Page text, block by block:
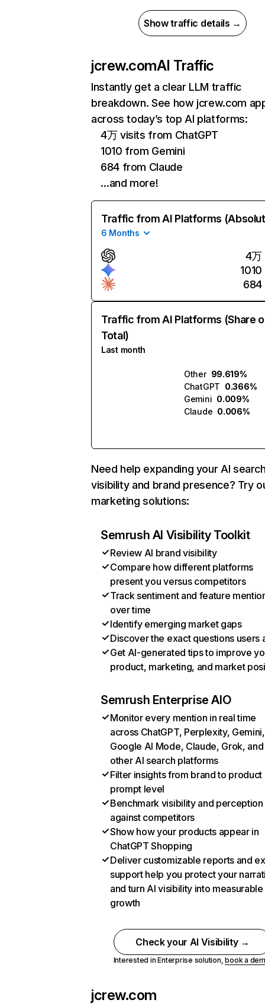
Show traffic details →
jcrew.comAI Traffic
Instantly get a clear LLM traffic
breakdown. See how jcrew.com
across today’s top AI platforms:
4万 visits from ChatGPT
1010 from Gemini
684 from Claude
…and more!
Traffic from AI Platforms
6 Months
4万
1010
684
Traffic from AI Platforms (Share
Total)
Last month
Other 99.619%
ChatGPT 0.366%
Gemini 0.009%
Claude 0.006%
Need help expanding your AI
visibility and brand presence? Try
marketing solutions:
Semrush AI Visibility Toolkit
Review AI brand visibility
Compare how different platforms
present you versus competitors
Track sentiment and feature
over time
Identify emerging market gaps
Discover the exact questions users
Get AI-generated tips to improve
product, marketing, and market
Semrush Enterprise AIO
Monitor every mention in real time
across ChatGPT, Perplexity, Gemini,
Google AI Mode, Claude, Grok, and
other AI search platforms
Filter insights from brand to product
prompt level
Benchmark visibility and perception
against competitors
Show how your products appear in
ChatGPT Shopping
Deliver customizable reports and
support help you protect your
and turn AI visibility into measurable
growth
Check your AI Visibility →
Interested in Enterprise solution,book a
jcrew.com